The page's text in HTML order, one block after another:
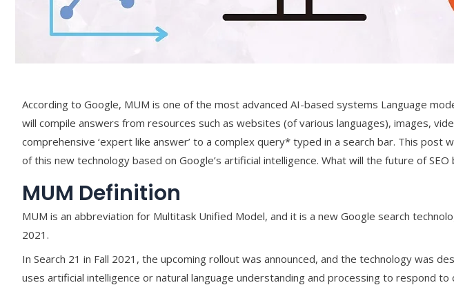
According to Google, MUM is one of the most advanced AI-based systems Language
will compile answers from resources such as websites (of various languages), images,
comprehensive ‘expert like answer’ to a complex query* typed in a search bar. This post
of this new technology based on Google’s artificial intelligence. What will the future of SEO
MUM Definition
MUM is an abbreviation for Multitask Unified Model, and it is a new Google search
2021.
In Search 21 in Fall 2021, the upcoming rollout was announced, and the technology was
uses artificial intelligence or natural language understanding and processing to respond to